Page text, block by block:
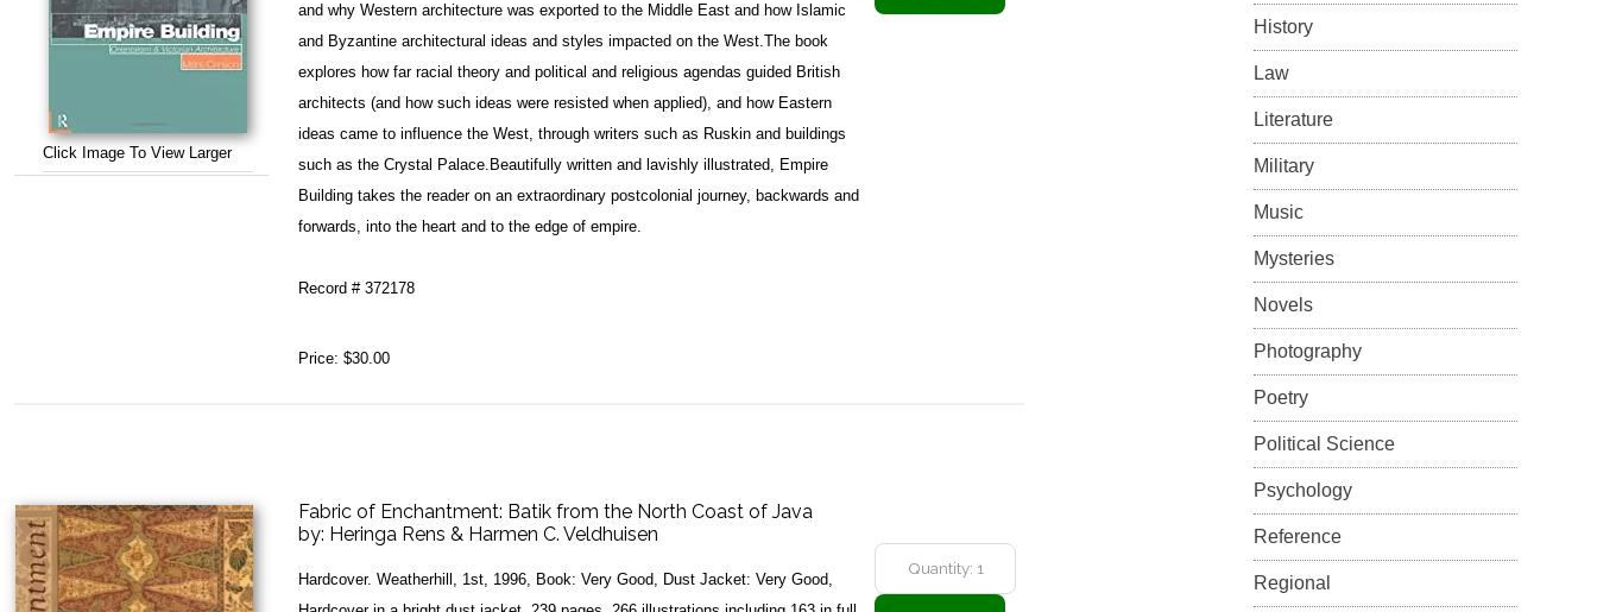
Click Image To View Larger
and why Western architecture was exported to the Middle East and how Islamic
and Byzantine architectural ideas and styles impacted on the West.The book
explores how far racial theory and political and religious agendas guided British
architects (and how such ideas were resisted when applied), and how Eastern
ideas came to influence the West, through writers such as Ruskin and buildings
such as the Crystal Palace.Beautifully written and lavishly illustrated, Empire
Building takes the reader on an extraordinary postcolonial journey, backwards and
forwards, into the heart and to the edge of empire.
Record # 372178
Price: $30.00
Fabric of Enchantment: Batik from the North Coast of Java
by: Heringa Rens & Harmen C. Veldhuisen
Hardcover. Weatherhill, 1st, 1996, Book: Very Good, Dust Jacket: Very Good,
History
Law
Literature
Military
Music
Mysteries
Novels
Photography
Poetry
Political Science
Psychology
Reference
Regional